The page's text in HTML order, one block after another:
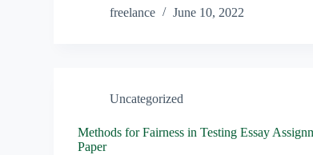
freelance June 10, 2022
Uncategorized
Methods for Fairness in Testing Essay
Paper